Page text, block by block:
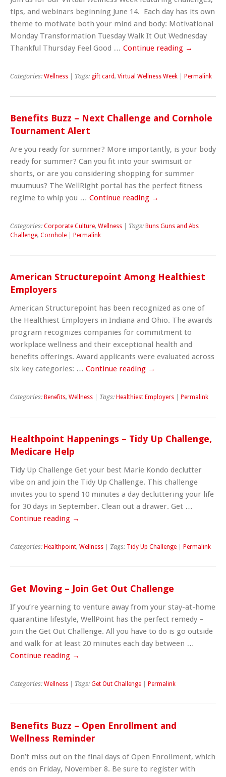
tips, and webinars beginning June 14. Each day has its own
theme to motivate both your mind and body: Motivational
Monday Transformation Tuesday Walk It Out Wednesday
Thankful Thursday Feel Good … Continue reading →
Categories: Wellness | Tags: gift card, Virtual Wellness Week Permalink
Benefits Buzz – Next Challenge and Cornhole
Tournament Alert
Are you ready for summer? More importantly, is your body
ready for summer? Can you fit into your swimsuit or
shorts, or are you considering shopping for summer
muumuus? The WellRight portal has the perfect fitness
regime to whip you … Continue reading →
Categories: Corporate Culture, Wellness | Tags: Buns Guns and Abs
Challenge, Cornhole Permalink
American Structurepoint Among Healthiest
Employers
American Structurepoint has been recognized as one of
the Healthiest Employers in Indiana and Ohio. The awards
program recognizes companies for commitment to
workplace wellness and their exceptional health and
benefits offerings. Award applicants were evaluated across
six key categories: … Continue reading →
Categories: Benefits, Wellness | Tags: Healthiest Employers Permalink
Healthpoint Happenings – Tidy Up Challenge,
Medicare Help
Tidy Up Challenge Get your best Marie Kondo declutter
vibe on and join the Tidy Up Challenge. This challenge
invites you to spend 10 minutes a day decluttering your life
for 30 days in September. Clean out a drawer. Get …
Continue reading →
Categories: Healthpoint, Wellness | Tags: Tidy Up Challenge Permalink
Get Moving – Join Get Out Challenge
If you’re yearning to venture away from your stay-at-home
quarantine lifestyle, WellPoint has the perfect remedy –
join the Get Out Challenge. All you have to do is go outside
and walk for at least 20 minutes each day between …
Continue reading →
Categories: Wellness | Tags: Get Out Challenge Permalink
Benefits Buzz – Open Enrollment and
Wellness Reminder
Don’t miss out on the final days of Open Enrollment, which
ends on Friday, November 8. Be sure to register with